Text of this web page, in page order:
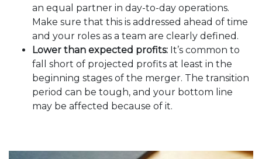
an equal partner in day-to-day operations.
Make sure that this is addressed ahead of time
and your roles as a team are clearly defined.
Lower than expected profits: It’s common to
fall short of projected profits at least in the
beginning stages of the merger. The transition
period can be tough, and your bottom line
may be affected because of it.